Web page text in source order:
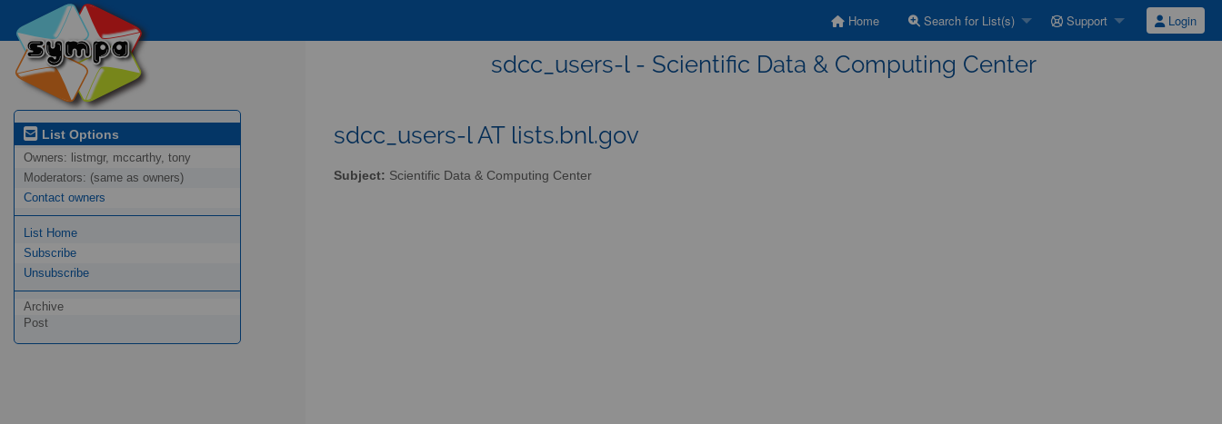
Home Search for List(s) Support Login
sdcc_users-l - Scientific Data & Computing Center
List Options
Owners: listmgr, mccarthy, tony
Moderators: (same as owners)
Contact owners
List Home
Subscribe
Unsubscribe
Archive
Post
sdcc_users-l AT lists.bnl.gov
Subject: Scientific Data & Computing Center